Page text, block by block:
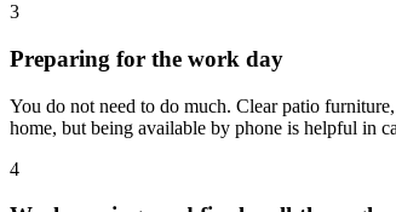
3
Preparing for the work day
You do not need to do much. Clear patio
home, but being available by phone is helpful in
4